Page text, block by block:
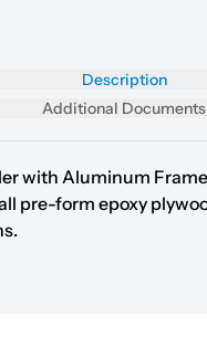
Description
Additional Documents
with Aluminum
pre-form epoxy